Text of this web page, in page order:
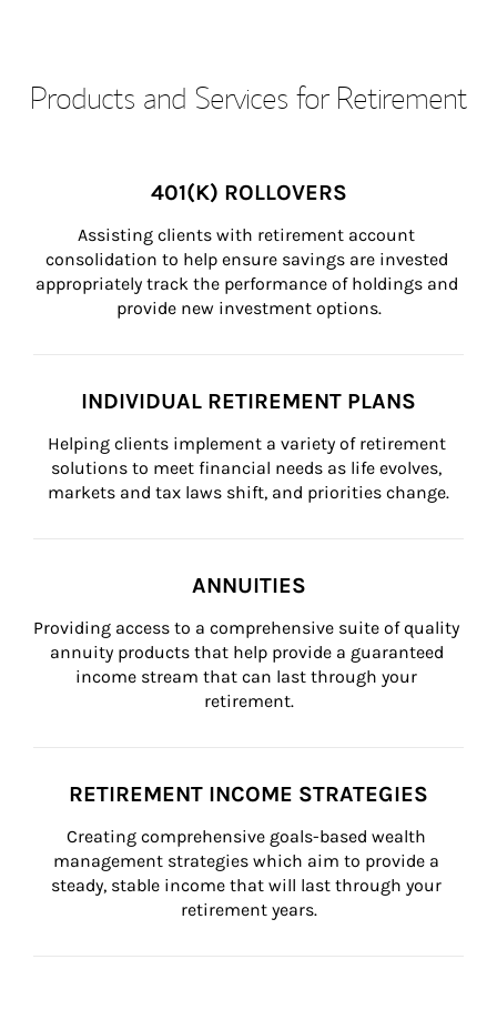
Products and Services for Retirement
401(K) ROLLOVERS
Assisting clients with retirement account
consolidation to help ensure savings are invested
appropriately track the performance of holdings and
provide new investment options.
INDIVIDUAL RETIREMENT PLANS
Helping clients implement a variety of retirement
solutions to meet financial needs as life evolves,
markets and tax laws shift, and priorities change.
ANNUITIES
Providing access to a comprehensive suite of quality
annuity products that help provide a guaranteed
income stream that can last through your
retirement.
RETIREMENT INCOME STRATEGIES
Creating comprehensive goals-based wealth
management strategies which aim to provide a
steady, stable income that will last through your
retirement years.